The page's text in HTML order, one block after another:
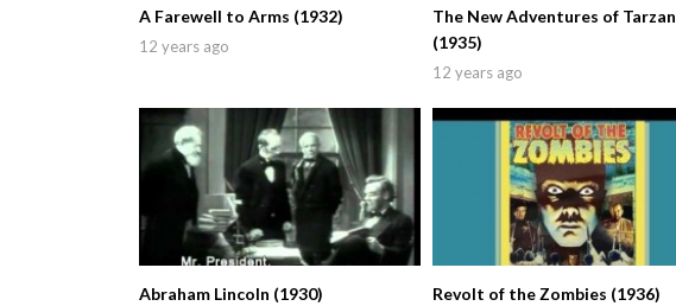
A Farewell to Arms (1932)
12 years ago
The New Adventures of Tarzan
(1935)
12 years ago
Abraham Lincoln (1930) Revolt of the Zombies (1936)